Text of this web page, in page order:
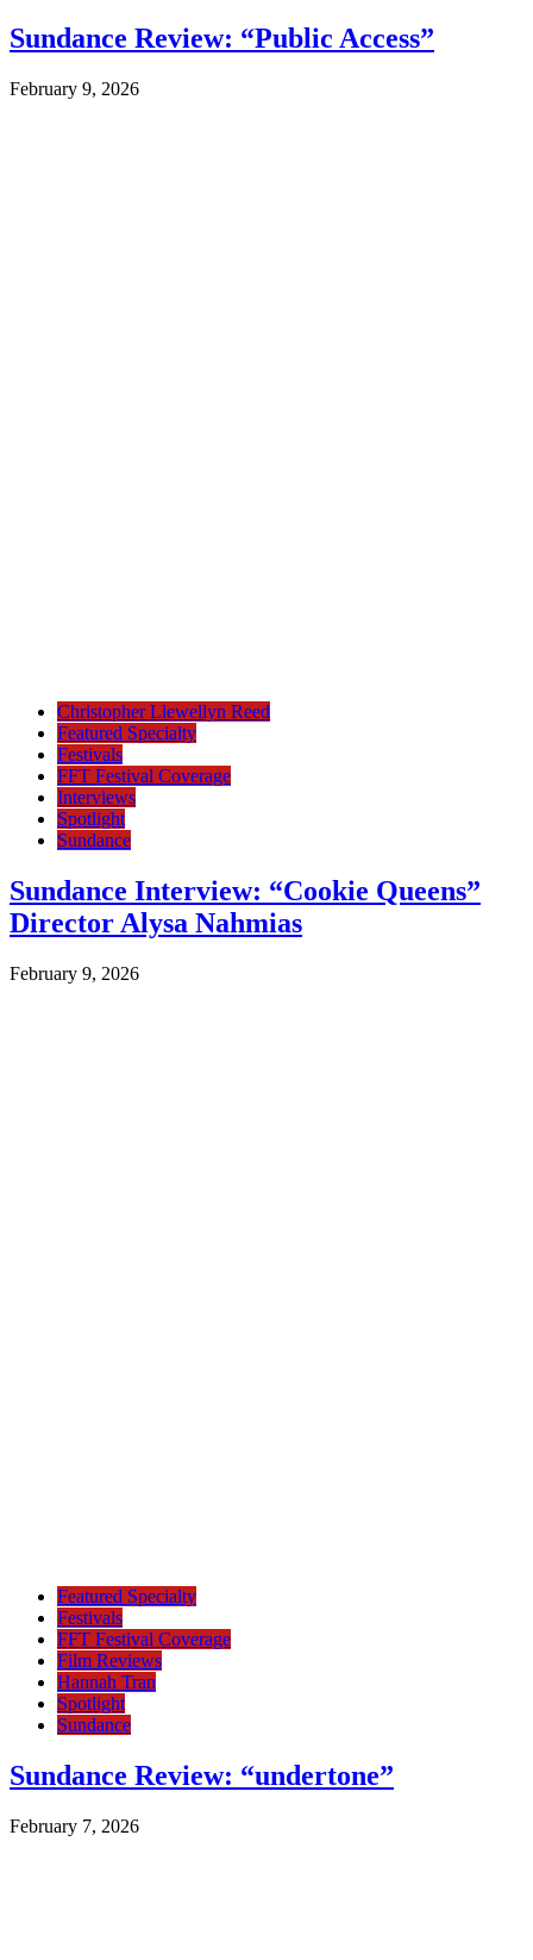
Sundance Review: “Public Access”
February 9, 2026
Christopher Llewellyn Reed
Featured Specialty
Festivals
FFT Festival Coverage
Interviews
Spotlight
Sundance
Sundance Interview: “Cookie Queens”
Director Alysa Nahmias
February 9, 2026
Featured Specialty
Festivals
FFT Festival Coverage
Film Reviews
Hannah Tran
Spotlight
Sundance
Sundance Review: “undertone”
February 7, 2026